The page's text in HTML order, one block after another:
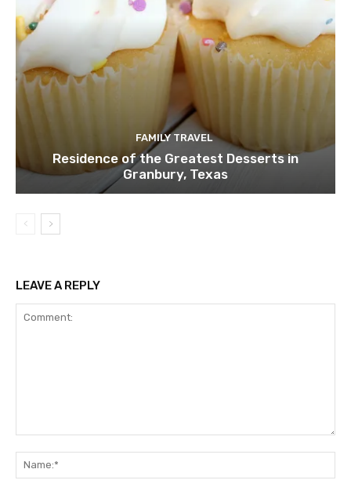
FAMILY TRAVEL
Residence of the Greatest Desserts in
Granbury, Texas
LEAVE A REPLY